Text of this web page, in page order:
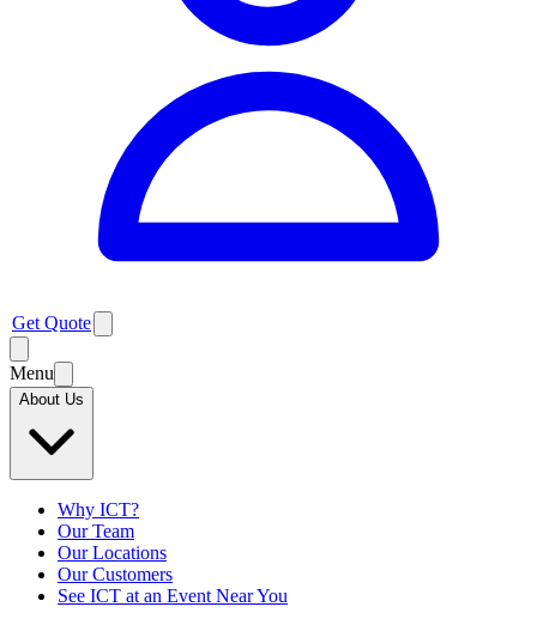
Get Quote
Menu
About Us
Why ICT?
Our Team
Our Locations
Our Customers
See ICT at an Event Near You